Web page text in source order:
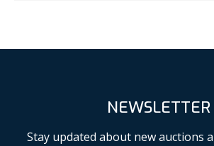
NEWSLETTER
Stay updated about new auctions